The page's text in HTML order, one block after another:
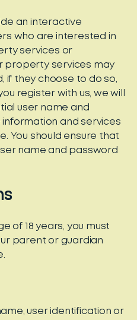
an interactive
who are interested in
services or
property services may
if they choose to do so,
register with us, we will
user name and
and services
You should ensure that
name and password
of 18 years, you must
parent or guardian
user identification or